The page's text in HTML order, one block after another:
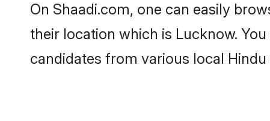
On Shaadi.com, one can easily
their location which is Lucknow.
candidates from various local